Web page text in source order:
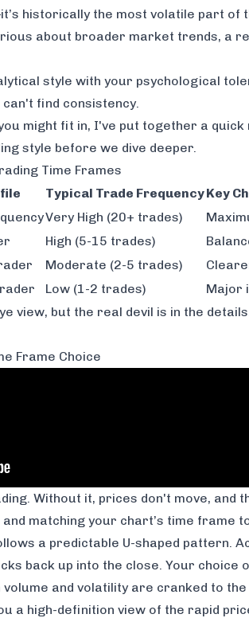
historically the most volatile part of
about broader market trends, a
style with your psychological
find consistency.
might fit in, I've put together a
style before we dive deeper.
Time Frames
Typical Trade FrequencyKey
Very High (20+ trades)
High (5-15 trades)
Moderate (2-5 trades)
Low (1-2 trades)
Major
view, but the real devil is in the
Frame Choice
Without it, prices don't move,
matching your chart’s time frame
a predictable U-shaped pattern.
back up into the close. Your
and volatility are cranked to
a high-definition view of the rapid